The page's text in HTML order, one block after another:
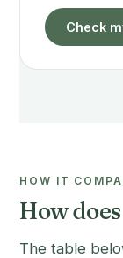
Check
HOW IT
How
The table